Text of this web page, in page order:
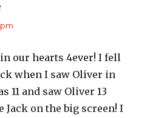
our hearts 4ever! I fell
when I saw Oliver in
11 and saw Oliver 13
Jack on the big screen! I